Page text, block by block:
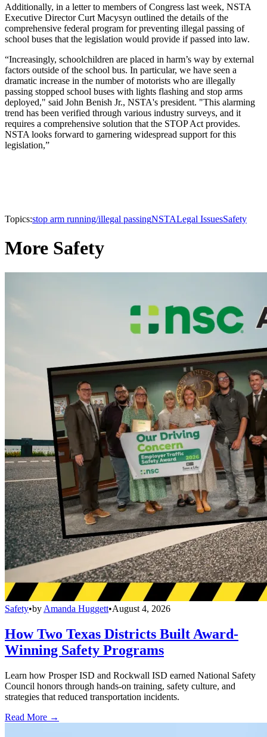
Additionally, in a letter to members of Congress last week, NSTA
Executive Director Curt Macysyn outlined the details of the
comprehensive federal program for preventing illegal passing of
school buses that the legislation would provide if passed into law.
“Increasingly, schoolchildren are placed in harm’s way by external
factors outside of the school bus. In particular, we have seen a
dramatic increase in the number of motorists who are illegally
passing stopped school buses with lights flashing and stop arms
deployed," said John Benish Jr., NSTA's president. "This alarming
trend has been verified through various industry surveys, and it
requires a comprehensive solution that the STOP Act provides.
NSTA looks forward to garnering widespread support for this
legislation,”
Topics:stop arm running/illegal passingNSTALegal IssuesSafety
More Safety
Safety•by Amanda Huggett•August 4, 2026
How Two Texas Districts Built Award-
Winning Safety Programs
Learn how Prosper ISD and Rockwall ISD earned National Safety
Council honors through hands-on training, safety culture, and
strategies that reduced transportation incidents.
Read More →